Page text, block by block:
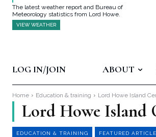
The latest weather report and Bureau of
Meteorology statistics from Lord Howe.
VIEW WEATHER
LOG IN/JOIN ABOUT
Home Education & training Lord Howe Island
Lord Howe Island
EDUCATION & TRAINING FEATURED